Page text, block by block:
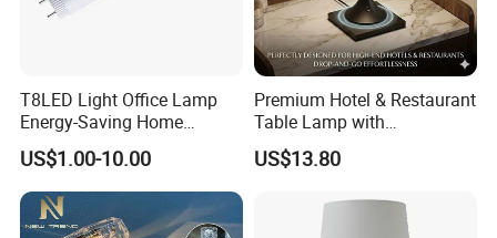
T8LED Light Office Lamp
Energy-Saving Home
Lighting Lamp
US$1.00-10.00
Premium Hotel & Restaurant
Table Lamp with
Convenient Wireless
Charging
US$13.80